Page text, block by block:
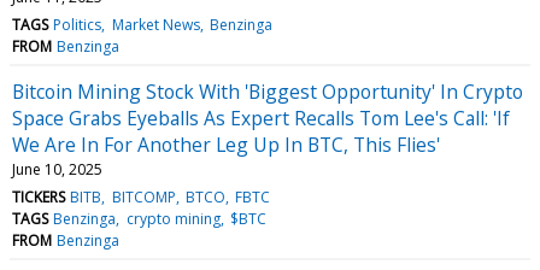
TAGS Politics Market News Benzinga
FROM Benzinga
Bitcoin Mining Stock With 'Biggest Opportunity' In Crypto
Space Grabs Eyeballs As Expert Recalls Tom Lee's Call: 'If
We Are In For Another Leg Up In BTC, This Flies'
June 10, 2025
TICKERS BITB BITCOMP BTCO FBTC
TAGS Benzinga crypto mining $BTC
FROM Benzinga